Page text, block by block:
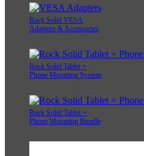
Rock Solid VESA
Adapters & Accessories
Rock Solid Tablet +
Phone Mounting System
Rock Solid Tablet +
Phone Mounting Bundle